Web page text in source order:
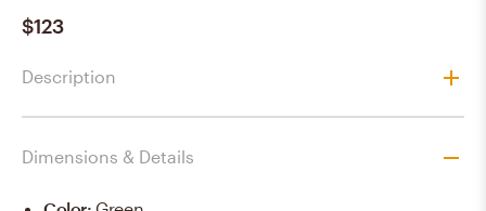
$123
Description
Dimensions & Details